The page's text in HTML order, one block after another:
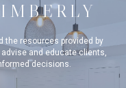
the resources provided by
and educate clients,
decisions.